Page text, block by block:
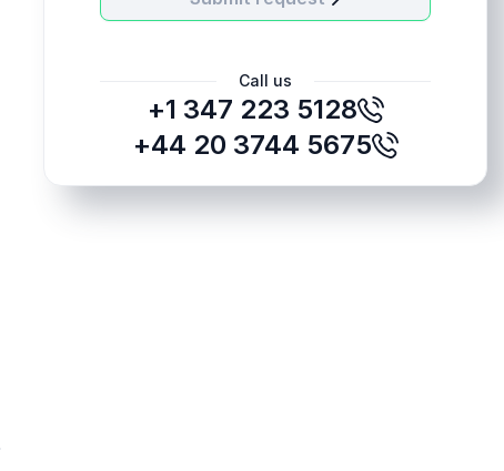
Call us
+1 347 223 5128
+44 20 3744 5675